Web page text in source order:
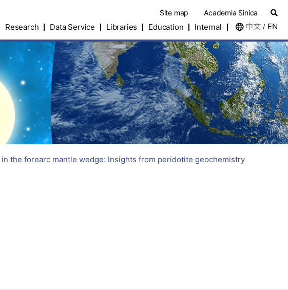
Site map Academia Sinica
Research Data Service Libraries Education Internal 中文 / EN
the forearc mantle wedge: Insights from peridotite geochemistry